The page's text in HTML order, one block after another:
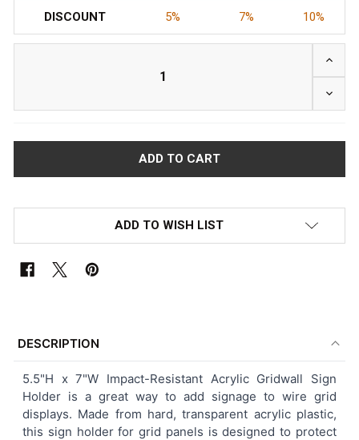
DISCOUNT 5% 7% 10%
ADD TO WISH LIST
TOGETHER:
SELECT
ALL
DESCRIPTION
5.5"H x 7"W Impact-Resistant Acrylic Gridwall Sign
Holder is a great way to add signage to wire grid
displays. Made from hard, transparent acrylic plastic,
this sign holder for grid panels is designed to protect